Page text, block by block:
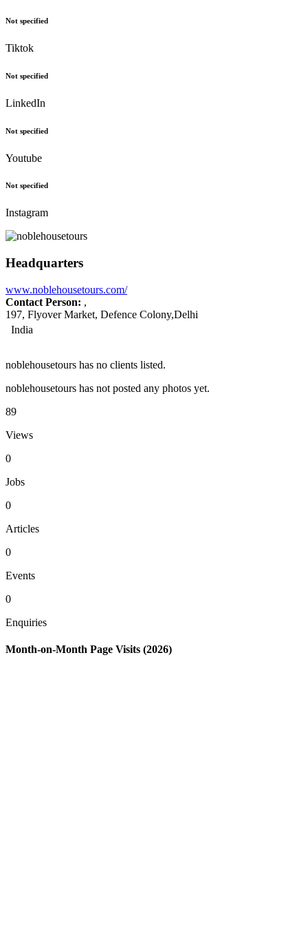
Not specified
Tiktok
Not specified
LinkedIn
Not specified
Youtube
Not specified
Instagram
Headquarters
www.noblehousetours.com/
Contact Person: ,
197, Flyover Market, Defence Colony,Delhi
India
noblehousetours has no clients listed.
noblehousetours has not posted any photos yet.
89
Views
0
Jobs
0
Articles
0
Events
0
Enquiries
Month-on-Month Page Visits (2026)